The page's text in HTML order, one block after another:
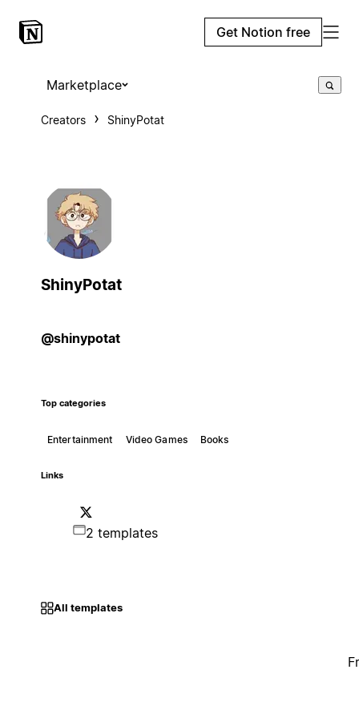
Get Notion free
Marketplace
Creators ShinyPotat
ShinyPotat
@shinypotat
Top categories
Entertainment Video Games Books
Links
2 templates
All templates